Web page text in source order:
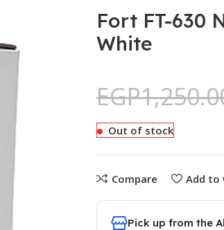
Fort FT-630
White
EGP
Out of stock
Compare Add to
Pick up from the